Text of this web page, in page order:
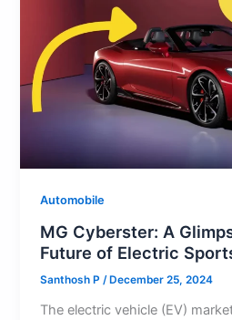
Automobile
MG Cyberster: A
Future of Electric
Santhosh P/ December 25, 2024
The electric vehicle (EV)